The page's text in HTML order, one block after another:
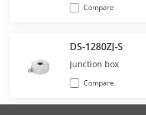
Compare
DS-1280ZJ-S
Junction box
Compare